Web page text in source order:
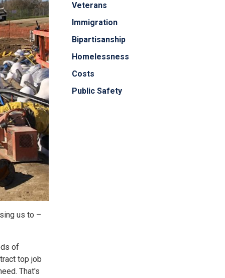
us to –
of
top job
That's
Veterans
Immigration
Bipartisanship
Homelessness
Costs
Public Safety